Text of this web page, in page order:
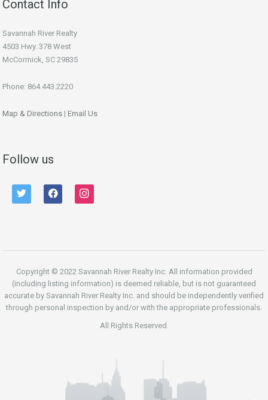
Contact Info
Savannah River Realty
4503 Hwy. 378 West
McCormick, SC 29835
Phone: 864.443.2220
Map & Directions | Email Us
Follow us
twitter facebook instagram
Copyright © 2022 Savannah River Realty Inc. All information provided
(including listing information) is deemed reliable, but is not guaranteed
accurate by Savannah River Realty Inc. and should be independently verified
through personal inspection by and/or with the appropriate professionals.
All Rights Reserved.